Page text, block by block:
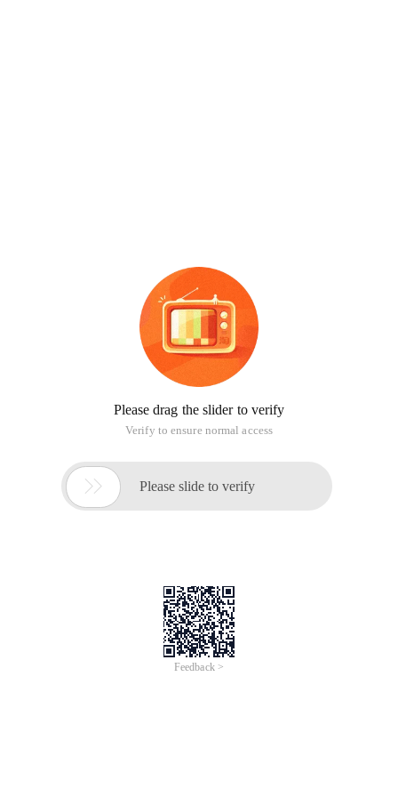
Please drag the slider to verify
Verify to ensure normal access
 Please slide to verify
Feedback >